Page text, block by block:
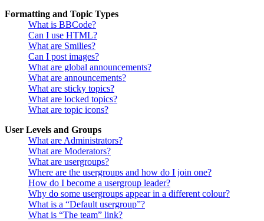
Formatting and Topic Types
What is BBCode?
Can I use HTML?
What are Smilies?
Can I post images?
What are global announcements?
What are announcements?
What are sticky topics?
What are locked topics?
What are topic icons?
User Levels and Groups
What are Administrators?
What are Moderators?
What are usergroups?
Where are the usergroups and how do I join one?
How do I become a usergroup leader?
Why do some usergroups appear in a different colour?
What is a “Default usergroup”?
What is “The team” link?